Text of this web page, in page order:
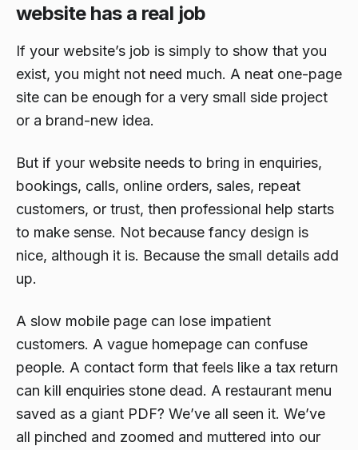
website has a real job
If your website’s job is simply to show that you
exist, you might not need much. A neat one-page
site can be enough for a very small side project
or a brand-new idea.
But if your website needs to bring in enquiries,
bookings, calls, online orders, sales, repeat
customers, or trust, then professional help starts
to make sense. Not because fancy design is
nice, although it is. Because the small details add
up.
A slow mobile page can lose impatient
customers. A vague homepage can confuse
people. A contact form that feels like a tax return
can kill enquiries stone dead. A restaurant menu
saved as a giant PDF? We’ve all seen it. We’ve
all pinched and zoomed and muttered into our